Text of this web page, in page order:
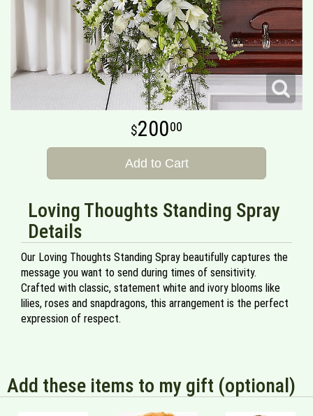
20000
Add to Cart
Loving Thoughts Standing Spray
Details
Our Loving Thoughts Standing Spray beautifully captures the
message you want to send during times of sensitivity.
Crafted with classic, statement white and ivory blooms like
lilies, roses and snapdragons, this arrangement is the perfect
expression of respect.
Add these items to my gift (optional)